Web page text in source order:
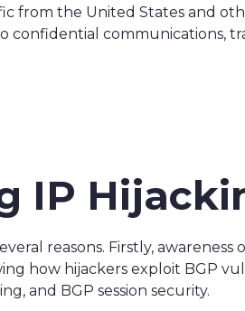
from the United States and
confidential communications,
IP
reasons. Firstly,
how hijackers exploit BGP
and BGP session security.